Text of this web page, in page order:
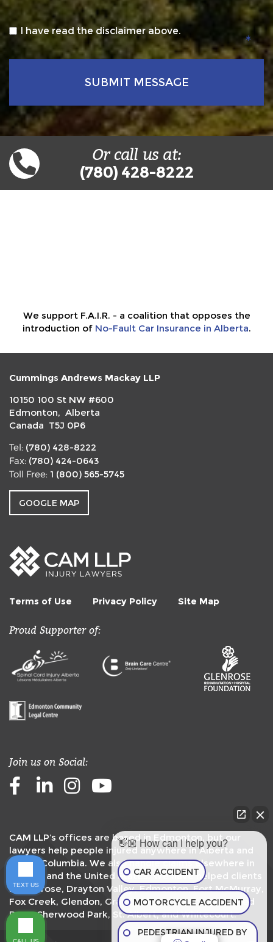
* I have read the disclaimer above.
Or call us at:
(780) 428-8222
We support F.A.I.R. - a coalition that opposes the
introduction of No-Fault Car Insurance in Alberta.
Cummings Andrews Mackay LLP
10150 100 St NW #600
Edmonton, Alberta
Canada T5J 0P6
Tel: (780) 428-8222
Fax: (780) 424-0643
Toll Free: 1 (800) 565-5745
GOOGLE MAP
Terms of Use Privacy Policy Site Map
Proud Supporter of:
Join us on Social:
FacebookLinkedInInstagram
CAM LLP’s offices are based in Edmonton, but our
lawyers help people injured anywhere in Alberta and
British Columbia. We also handle claims elsewhere in
Canada and the United States. We have helped clients
inCamrose, Drayton Valley,Edmonton,Fort McMurray,
Fox Creek, Glendon, Grande Prairie,Peace River,Red
Deer,Sherwood Park, St. Albert, andWhitecourt.
👋🏼 How can I help you?
CAR ACCIDENT
MOTORCYCLE ACCIDENT
PEDESTRIAN INJURED BY
TEXT US